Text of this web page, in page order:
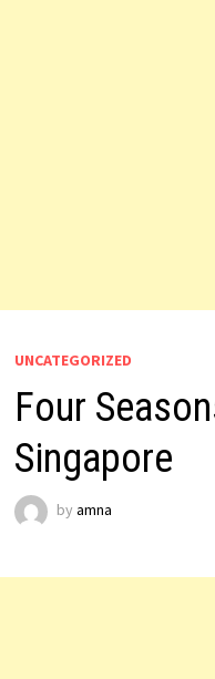
UNCATEGORIZED
Four
Singapore
by amna